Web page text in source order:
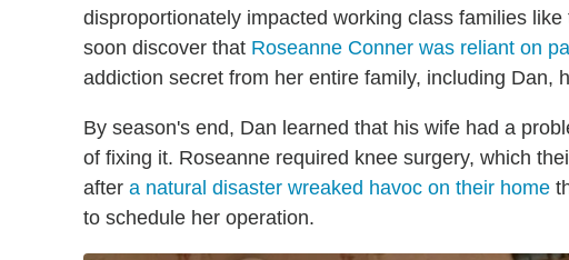
disproportionately impacted working class families
soon discover that Roseanne Conner was reliant on
addiction secret from her entire family, including Dan,
By season's end, Dan learned that his wife had a
of fixing it. Roseanne required knee surgery, which
after a natural disaster wreaked havoc on their home
to schedule her operation.